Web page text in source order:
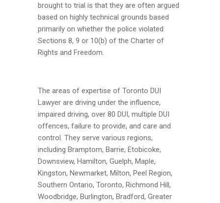
brought to trial is that they are often argued
based on highly technical grounds based
primarily on whether the police violated
Sections 8, 9 or 10(b) of the Charter of
Rights and Freedom.
The areas of expertise of Toronto DUI
Lawyer are driving under the influence,
impaired driving, over 80 DUI, multiple DUI
offences, failure to provide, and care and
control. They serve various regions,
including Bramptom, Barrie, Etobicoke,
Downsview, Hamilton, Guelph, Maple,
Kingston, Newmarket, Milton, Peel Region,
Southern Ontario, Toronto, Richmond Hill,
Woodbridge, Burlington, Bradford, Greater